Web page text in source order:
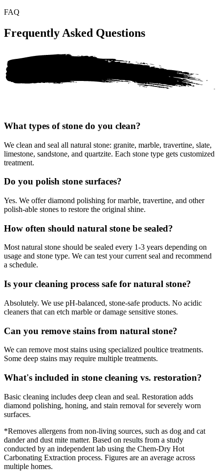
FAQ
Frequently Asked Questions
What types of stone do you clean?
We clean and seal all natural stone: granite, marble, travertine, slate,
limestone, sandstone, and quartzite. Each stone type gets customized
treatment.
Do you polish stone surfaces?
Yes. We offer diamond polishing for marble, travertine, and other
polish-able stones to restore the original shine.
How often should natural stone be sealed?
Most natural stone should be sealed every 1-3 years depending on
usage and stone type. We can test your current seal and recommend
a schedule.
Is your cleaning process safe for natural stone?
Absolutely. We use pH-balanced, stone-safe products. No acidic
cleaners that can etch marble or damage sensitive stones.
Can you remove stains from natural stone?
We can remove most stains using specialized poultice treatments.
Some deep stains may require multiple treatments.
What's included in stone cleaning vs. restoration?
Basic cleaning includes deep clean and seal. Restoration adds
diamond polishing, honing, and stain removal for severely worn
surfaces.
*Removes allergens from non-living sources, such as dog and cat
dander and dust mite matter. Based on results from a study
conducted by an independent lab using the Chem-Dry Hot
Carbonating Extraction process. Figures are an average across
multiple homes.